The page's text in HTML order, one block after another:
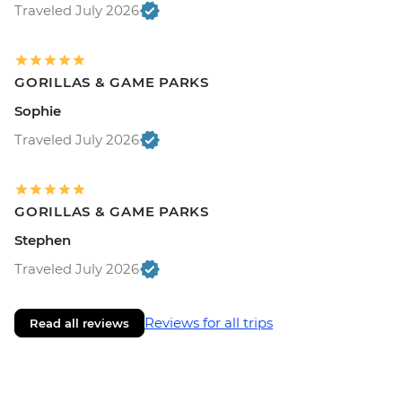
Traveled July 2026
GORILLAS & GAME PARKS
Sophie
Traveled July 2026
GORILLAS & GAME PARKS
Stephen
Traveled July 2026
Read all reviews Reviews for all trips